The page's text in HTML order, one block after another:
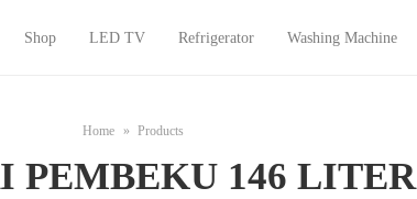
Shop LED TV Refrigerator Washing Machine
Home Products
PEMBEKU 146 LITER